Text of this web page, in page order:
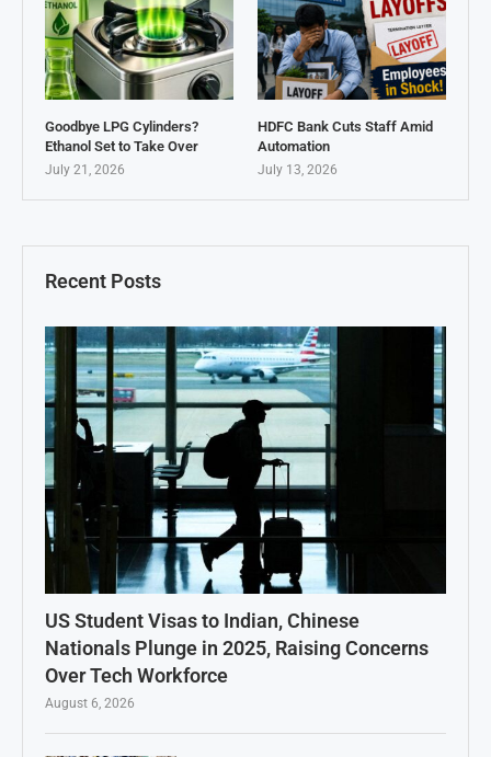
Recent Posts
US Student Visas to Indian, Chinese
Nationals Plunge in 2025, Raising Concerns
Over Tech Workforce
August 6, 2026
Goodbye LPG Cylinders?
Ethanol Set to Take Over
July 21, 2026
HDFC Bank Cuts Staff Amid
Automation
July 13, 2026